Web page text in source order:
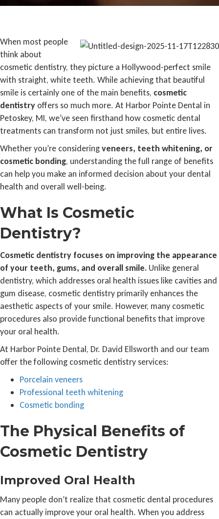
When most people
think about
cosmetic dentistry, they picture a Hollywood-perfect smile
with straight, white teeth. While achieving that beautiful
smile is certainly one of the main benefits, cosmetic
dentistry offers so much more. At Harbor Pointe Dental in
Petoskey, MI, we’ve seen firsthand how cosmetic dental
treatments can transform not just smiles, but entire lives.
Whether you’re consideringveneers, teeth whitening, or
cosmetic bonding, understanding the full range of benefits
can help you make an informed decision about your dental
health and overall well-being.
What Is Cosmetic
Dentistry?
Cosmetic dentistry focuses on improving the appearance
of your teeth, gums, and overall smile. Unlike general
dentistry, which addresses oral health issues like cavities and
gum disease, cosmetic dentistry primarily enhances the
aesthetic aspects of your smile. However, many cosmetic
procedures also provide functional benefits that improve
your oral health.
At Harbor Pointe Dental, Dr. David Ellsworth and our team
offer the following cosmetic dentistry services:
Porcelain veneers
Professional teeth whitening
Cosmetic bonding
The Physical Benefits of
Cosmetic Dentistry
Improved Oral Health
Many people don’t realize that cosmetic dental procedures
can actually improve your oral health. When you address